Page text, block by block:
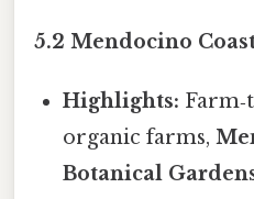
5.2 Mendocino
Highlights:
organic farms,
Botanical